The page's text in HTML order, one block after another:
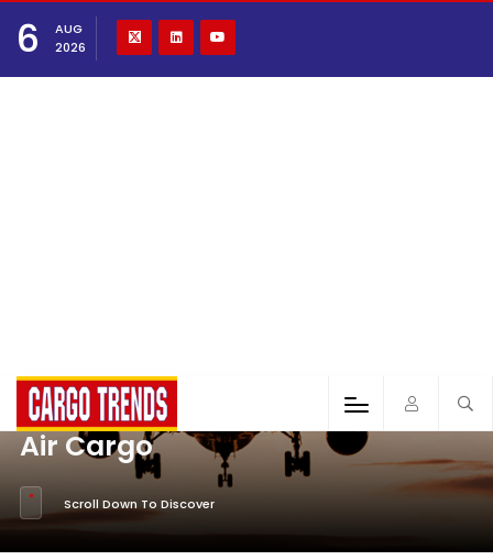
6
AUG
2026
Air Cargo
Scroll Down To Discover